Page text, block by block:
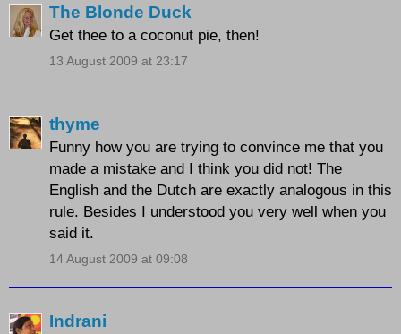
The Blonde Duck
Get thee to a coconut pie, then!
13 August 2009 at 23:17
thyme
Funny how you are trying to convince me that you
made a mistake and I think you did not! The
English and the Dutch are exactly analogous in this
rule. Besides I understood you very well when you
said it.
14 August 2009 at 09:08
Indrani